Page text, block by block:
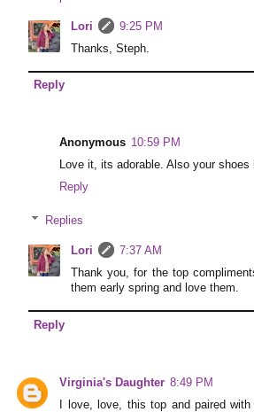
Lori
9:25 PM
Thanks, Steph.
Reply
Anonymous 10:59 PM
Love it, its adorable. Also your shoes
Reply
Replies
Lori
7:37 AM
Thank you, for the top
them early spring and love them.
Reply
Virginia's Daughter 8:49 PM
I love, love, this top and paired